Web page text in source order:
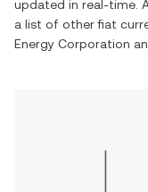
updated in real-time.
a list of other fiat
Energy Corporation